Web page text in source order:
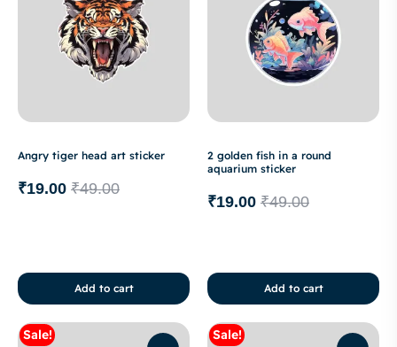
Angry tiger head art sticker
₹49.00
₹19.00
Add to cart
2 golden fish in a round
aquarium sticker
₹49.00
₹19.00
Add to cart
Sale! Sale!